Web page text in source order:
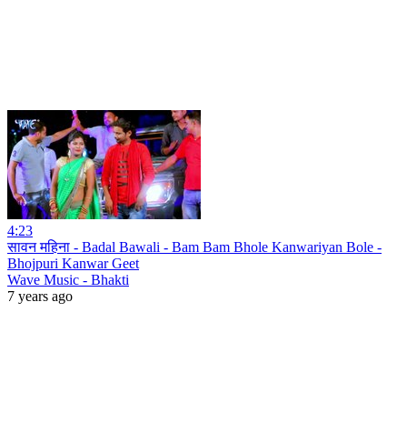
4:23
सावन महिना - Badal Bawali - Bam Bam Bhole Kanwariyan Bole -
Bhojpuri Kanwar Geet
Wave Music - Bhakti
7 years ago